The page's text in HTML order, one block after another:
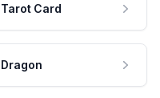
Tarot Card
Dragon